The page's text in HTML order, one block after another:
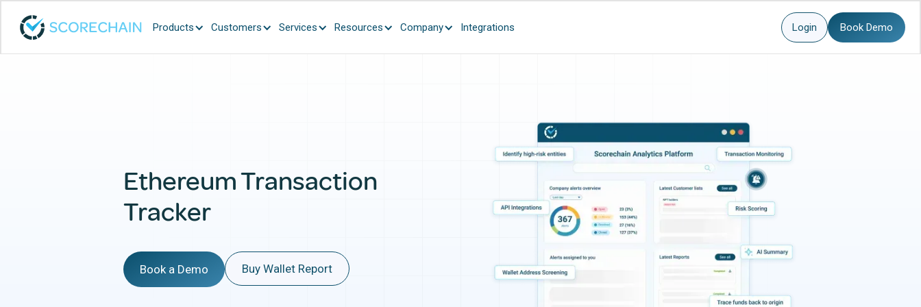
Products Customers Services Resources Company Integrations Login Book Demo
Ethereum Transaction
Tracker
Book a Demo Buy Wallet Report